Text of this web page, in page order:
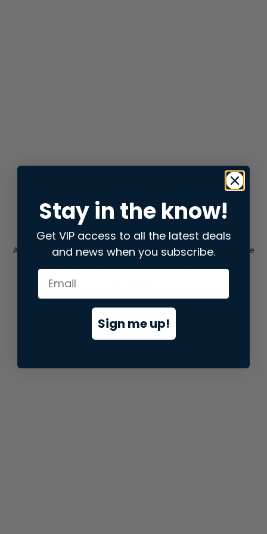
Application error: aclient-side exception has occurred while
loadingstore.snap.app(see the browser consolefor more
Stay in the know!
Get VIP access to all the latest deals
and news when you subscribe.
Sign me up!